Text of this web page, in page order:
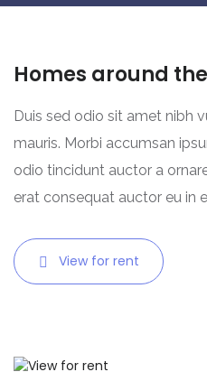
Homes around
Duis sed odio sit amet nibh
mauris. Morbi accumsan
odio tincidunt auctor a
erat consequat auctor eu in
View for rent